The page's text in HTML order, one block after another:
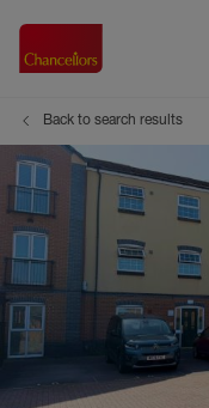
Back to search results